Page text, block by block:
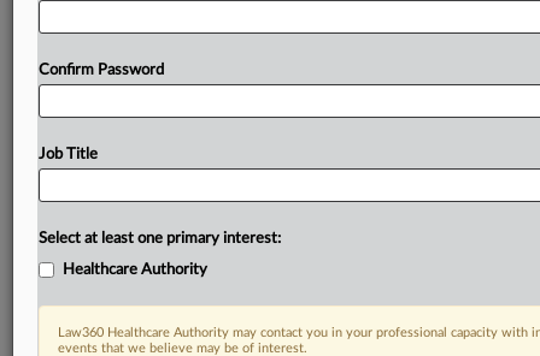
Confirm Password
Job Title
Select at least one primary interest:
Healthcare Authority
Law360 Healthcare Authority may contact you in your professional capacity with
events that we believe may be of interest.